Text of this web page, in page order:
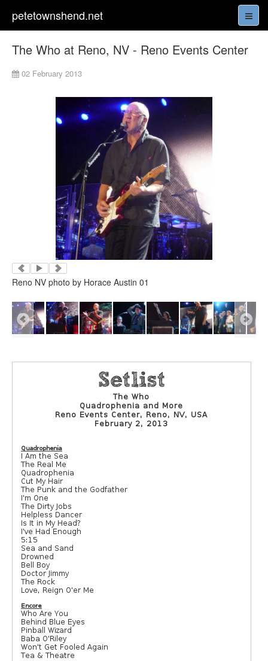
petetownshend.net
The Who at Reno, NV - Reno Events Center
02 February 2013
Reno NV photo by Horace Austin 01